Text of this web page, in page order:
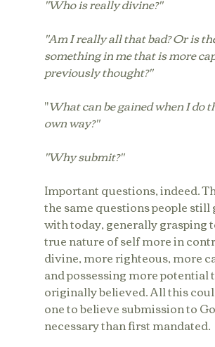
"Am I really all that bad? Or is
something in me that is more
previously thought?"
"What can be gained when I do
own way?"
"Why submit?"
Important questions, indeed.
the same questions people still
with today, generally grasping
true nature of self more in
divine, more righteous, more
and possessing more potential
originally believed. All this
one to believe submission to
necessary than first mandated.